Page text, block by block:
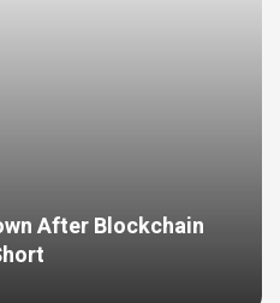
After Blockchain